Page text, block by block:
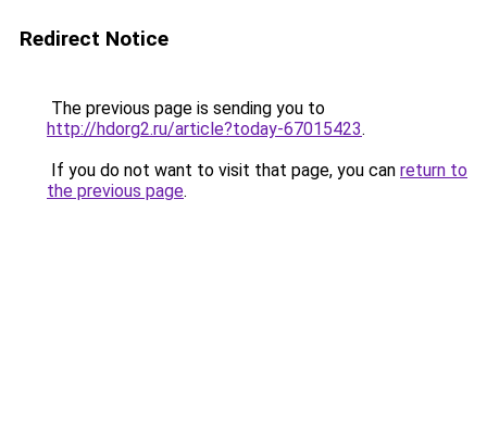
Redirect Notice
The previous page is sending you to
http://hdorg2.ru/article?today-67015423.
If you do not want to visit that page, you can return to
the previous page.